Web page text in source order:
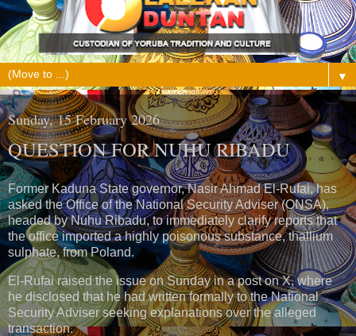
▼
Sunday, 15 February 2026
QUESTION FOR NUHU RIBADU
Former Kaduna State governor, Nasir Ahmad El-Rufai, has
asked the Office of the National Security Adviser (ONSA),
headed by Nuhu Ribadu, to immediately clarify reports that
the office imported a highly poisonous substance, thallium
sulphate, from Poland.
El-Rufai raised the issue on Sunday in a post on X, where
he disclosed that he had written formally to the National
Security Adviser seeking explanations over the alleged
transaction.